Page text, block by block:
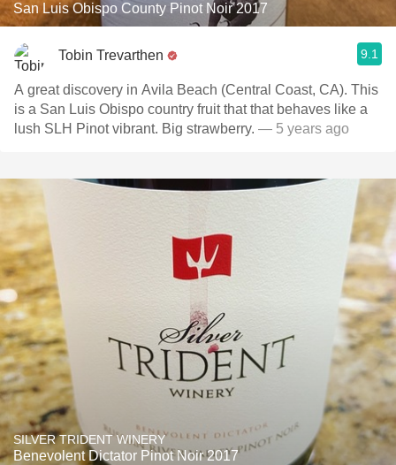
San Luis Obispo County Pinot Noir 2017
Tobin Trevarthen 9.1
A great discovery in Avila Beach (Central Coast, CA). This
is a San Luis Obispo country fruit that that behaves like a
lush SLH Pinot vibrant. Big strawberry. — 5 years ago
SILVER TRIDENT WINERY
Benevolent Dictator Pinot Noir 2017